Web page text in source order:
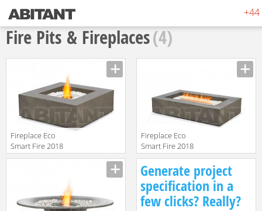
+44
Fire Pits & Fireplaces(4)
Fireplace Eco
Smart Fire 2018
Base
Fireplace Eco
Smart Fire 2018
Wharf
Generate project
specification in a
few clicks? Really?